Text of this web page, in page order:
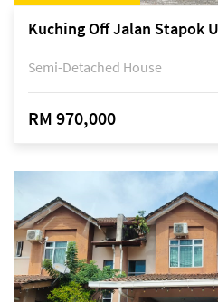
Kuching Off Jalan Stapok
Semi-Detached House
RM 970,000